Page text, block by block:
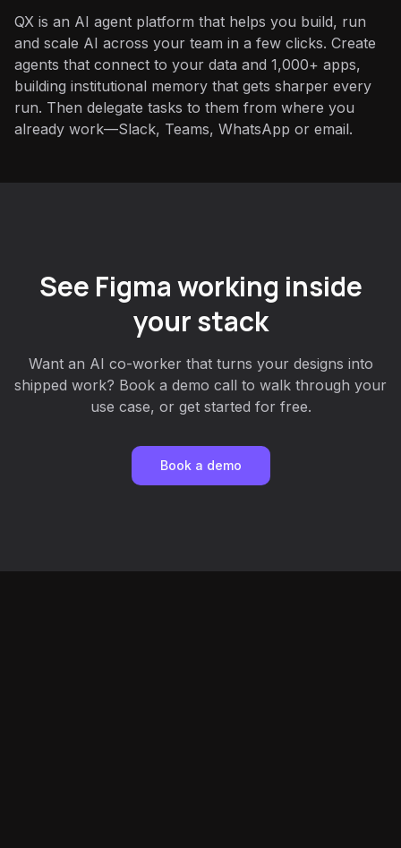
QX is an AI agent platform that helps you build, run
and scale AI across your team in a few clicks. Create
agents that connect to your data and 1,000+ apps,
building institutional memory that gets sharper every
run. Then delegate tasks to them from where you
already work—Slack, Teams, WhatsApp or email.
See Figma working inside
your stack
Want an AI co-worker that turns your designs into
shipped work? Book a demo call to walk through your
use case, or get started for free.
Book a demo